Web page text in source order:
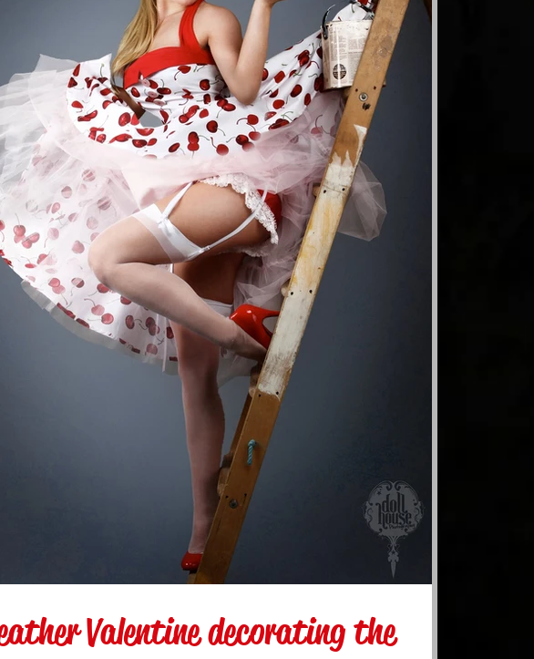
Valentine decorating the